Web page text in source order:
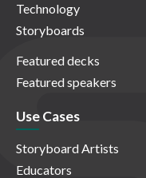
Technology
Storyboards
Featured decks
Featured speakers
Use Cases
Storyboard Artists
Educators